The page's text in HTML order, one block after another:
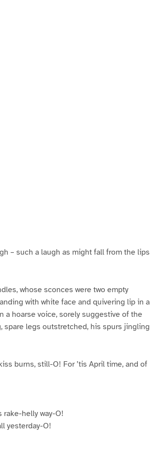
– such a laugh as might fall from the lips
whose sconces were two empty
with white face and quivering lip in a
a hoarse voice, sorely suggestive of the
spare legs outstretched, his spurs jingling
burns, still-O! For ’tis April time, and of
helly way-O!
yesterday-O!